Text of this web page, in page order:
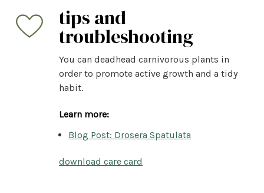
tips and
troubleshooting
You can deadhead carnivorous plants in
order to promote active growth and a tidy
habit.
Learn more:
Blog Post: Drosera Spatulata
download care card